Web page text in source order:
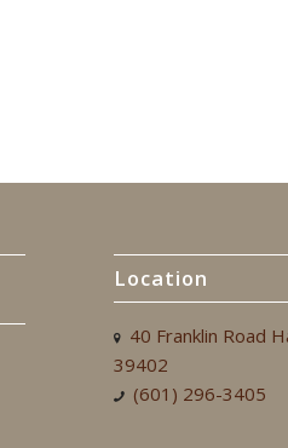
Location
40 Franklin Road
39402
(601) 296-3405